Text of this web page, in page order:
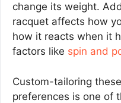
change its weight.
racquet affects how
how it reacts when it
factors like spin and
Custom-tailoring
preferences is one of